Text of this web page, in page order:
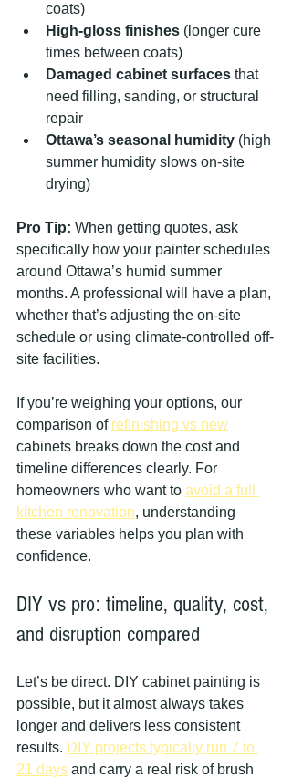
coats)
High-gloss finishes (longer cure
times between coats)
Damaged cabinet surfaces that
need filling, sanding, or structural
repair
Ottawa’s seasonal humidity (high
summer humidity slows on-site
drying)
Pro Tip: When getting quotes, ask
specifically how your painter schedules
around Ottawa’s humid summer
months. A professional will have a plan,
whether that’s adjusting the on-site
schedule or using climate-controlled off-
site facilities.
If you’re weighing your options, our
comparison of refinishing vs new
cabinets breaks down the cost and
timeline differences clearly. For
homeowners who want to avoid a full
kitchen renovation, understanding
these variables helps you plan with
confidence.
DIY vs pro: timeline, quality, cost,
and disruption compared
Let’s be direct. DIY cabinet painting is
possible, but it almost always takes
longer and delivers less consistent
results. DIY projects typically run 7 to
21 days and carry a real risk of brush